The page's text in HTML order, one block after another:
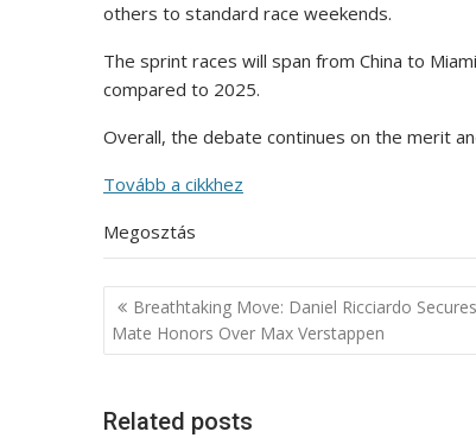
others to standard race weekends.
The sprint races will span from China to
compared to 2025.
Overall, the debate continues on the merit
Tovább a cikkhez
Megosztás
Post
navigation
Breathtaking Move: Daniel Ricciardo
Mate Honors Over Max Verstappen
Related posts